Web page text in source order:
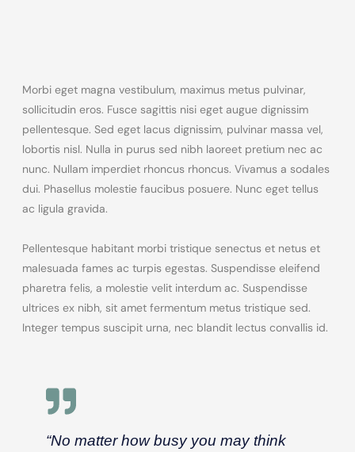
Morbi eget magna vestibulum, maximus metus pulvinar,
sollicitudin eros. Fusce sagittis nisi eget augue dignissim
pellentesque. Sed eget lacus dignissim, pulvinar massa vel,
lobortis nisl. Nulla in purus sed nibh laoreet pretium nec ac
nunc. Nullam imperdiet rhoncus rhoncus. Vivamus a sodales
dui. Phasellus molestie faucibus posuere. Nunc eget tellus
ac ligula gravida.
Pellentesque habitant morbi tristique senectus et netus et
malesuada fames ac turpis egestas. Suspendisse eleifend
pharetra felis, a molestie velit interdum ac. Suspendisse
ultrices ex nibh, sit amet fermentum metus tristique sed.
Integer tempus suscipit urna, nec blandit lectus convallis id.
“No matter how busy you may think